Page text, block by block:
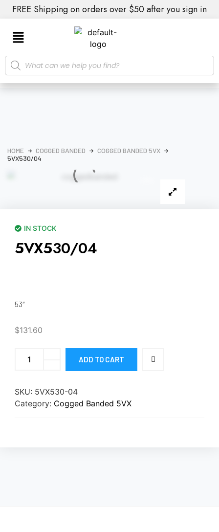
FREE Shipping on orders over $50 after you sign in
HOME COGGED BANDED
COGGED BANDED 5VX
5VX530/04
IN STOCK
5VX530/04
53″
$131.60
ADD TO CART
SKU: 5VX530-04
Category: Cogged Banded 5VX